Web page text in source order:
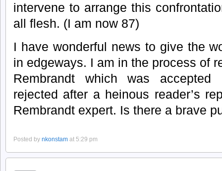
intervene to arrange this
all flesh. (I am now 87)
I have wonderful news to give the
in edgeways. I am in the process of
Rembrandt which was
rejected after a heinous reader’s
Rembrandt expert. Is there a brave
Posted by nkonstam at 5:29 pm